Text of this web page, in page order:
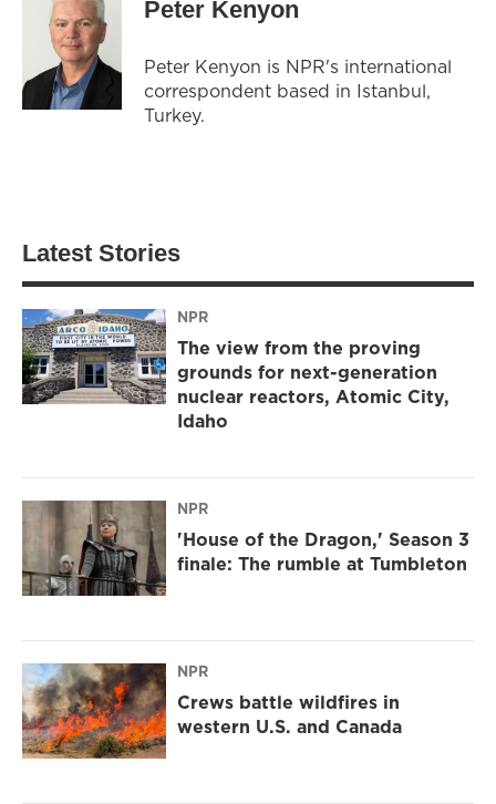
Peter Kenyon
Peter Kenyon is NPR's international
correspondent based in Istanbul,
Turkey.
Latest Stories
NPR
The view from the proving
grounds for next-generation
nuclear reactors, Atomic City,
Idaho
NPR
'House of the Dragon,' Season 3
finale: The rumble at Tumbleton
NPR
Crews battle wildfires in
western U.S. and Canada